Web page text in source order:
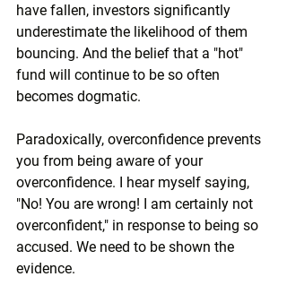
have fallen, investors significantly
underestimate the likelihood of them
bouncing. And the belief that a "hot"
fund will continue to be so often
becomes dogmatic.
Paradoxically, overconfidence prevents
you from being aware of your
overconfidence. I hear myself saying,
"No! You are wrong! I am certainly not
overconfident," in response to being so
accused. We need to be shown the
evidence.